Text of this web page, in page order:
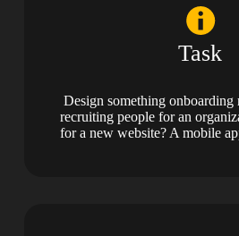
Task
Design something onboarding
recruiting people for an
for a new website? A mobile